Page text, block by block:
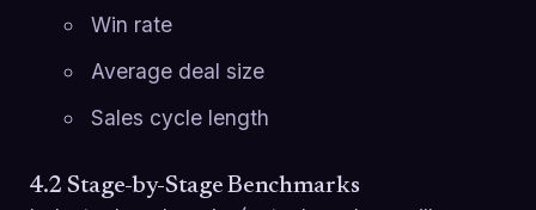
Win rate
Average deal size
Sales cycle length
4.2 Stage-by-Stage Benchmarks